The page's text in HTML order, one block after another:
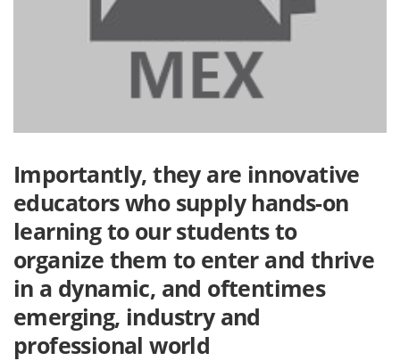
Importantly, they are innovative
educators who supply hands-on
learning to our students to
organize them to enter and thrive
in a dynamic, and oftentimes
emerging, industry and
professional world